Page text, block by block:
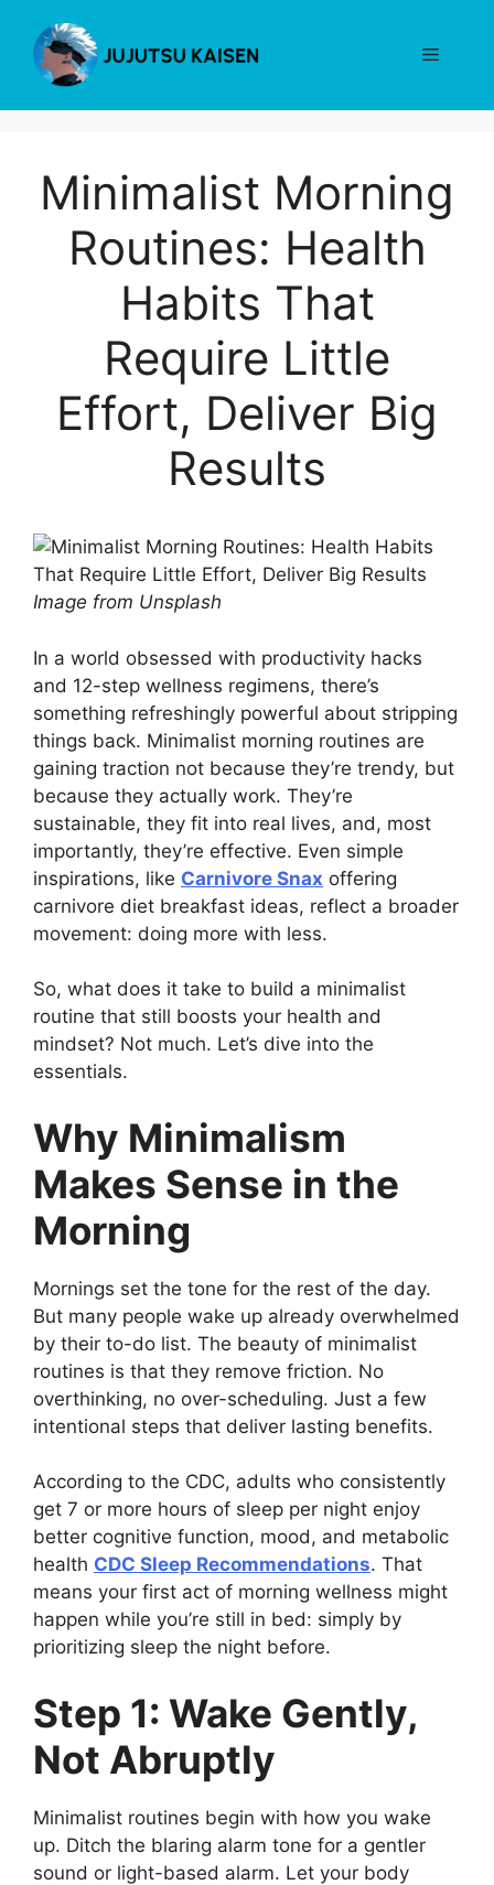
content
Menu
Minimalist Morning
Routines: Health
Habits That
Require Little
Effort, Deliver Big
Results
Image from Unsplash
In a world obsessed with productivity hacks
and 12-step wellness regimens, there’s
something refreshingly powerful about stripping
things back. Minimalist morning routines are
gaining traction not because they’re trendy, but
because they actually work. They’re
sustainable, they fit into real lives, and, most
importantly, they’re effective. Even simple
inspirations, like Carnivore Snax offering
carnivore diet breakfast ideas, reflect a broader
movement: doing more with less.
So, what does it take to build a minimalist
routine that still boosts your health and
mindset? Not much. Let’s dive into the
essentials.
Why Minimalism
Makes Sense in the
Morning
Mornings set the tone for the rest of the day.
But many people wake up already overwhelmed
by their to-do list. The beauty of minimalist
routines is that they remove friction. No
overthinking, no over-scheduling. Just a few
intentional steps that deliver lasting benefits.
According to the CDC, adults who consistently
get 7 or more hours of sleep per night enjoy
better cognitive function, mood, and metabolic
health CDC Sleep Recommendations. That
means your first act of morning wellness might
happen while you’re still in bed: simply by
prioritizing sleep the night before.
Step 1: Wake Gently,
Not Abruptly
Minimalist routines begin with how you wake
up. Ditch the blaring alarm tone for a gentler
sound or light-based alarm. Let your body